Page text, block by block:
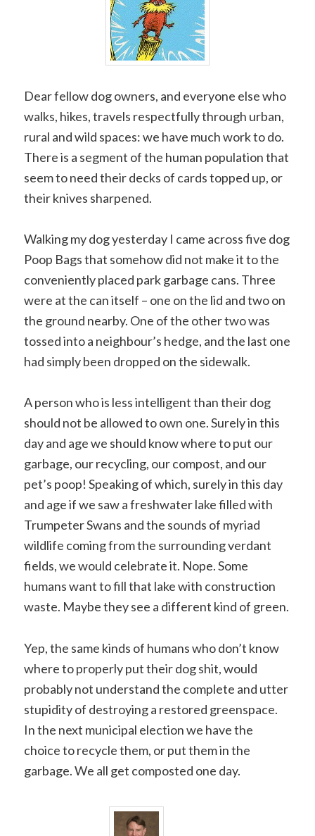
Dear fellow dog owners, and everyone else who
walks, hikes, travels respectfully through urban,
rural and wild spaces: we have much work to do.
There is a segment of the human population that
seem to need their decks of cards topped up, or
their knives sharpened.
Walking my dog yesterday I came across five dog
Poop Bags that somehow did not make it to the
conveniently placed park garbage cans. Three
were at the can itself – one on the lid and two on
the ground nearby. One of the other two was
tossed into a neighbour’s hedge, and the last one
had simply been dropped on the sidewalk.
A person who is less intelligent than their dog
should not be allowed to own one. Surely in this
day and age we should know where to put our
garbage, our recycling, our compost, and our
pet’s poop! Speaking of which, surely in this day
and age if we saw a freshwater lake filled with
Trumpeter Swans and the sounds of myriad
wildlife coming from the surrounding verdant
fields, we would celebrate it. Nope. Some
humans want to fill that lake with construction
waste. Maybe they see a different kind of green.
Yep, the same kinds of humans who don’t know
where to properly put their dog shit, would
probably not understand the complete and utter
stupidity of destroying a restored greenspace.
In the next municipal election we have the
choice to recycle them, or put them in the
garbage. We all get composted one day.